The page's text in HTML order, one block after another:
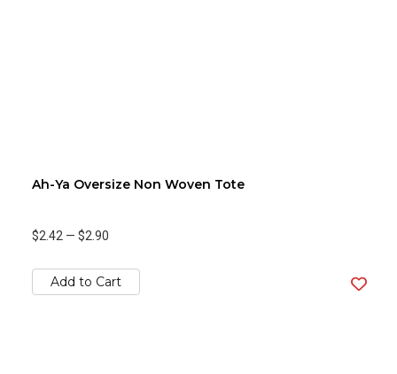
Ah-Ya Oversize Non Woven Tote
$2.42 — $2.90
Add to Cart